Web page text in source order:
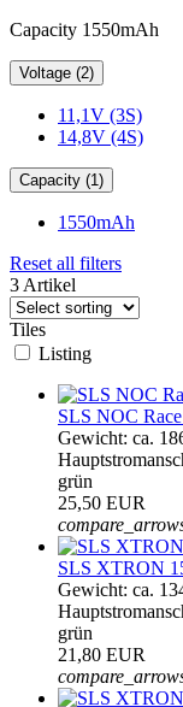
Capacity 1550mAh
Voltage (2)
11,1V (3S)
14,8V (4S)
Capacity (1)
1550mAh
Reset all filters
3 Artikel
Tiles
Listing
SLS NOC
Gewicht: ca.
grün
25,50 EUR
SLS XTRON
Gewicht: ca.
grün
21,80 EUR